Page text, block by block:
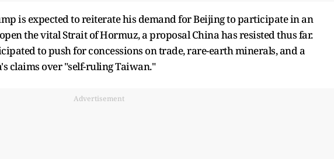
is expected to reiterate his demand for Beijing to participate in an
the vital Strait of Hormuz, a proposal China has resisted thus far.
to push for concessions on trade, rare-earth minerals, and a
claims over "self-ruling Taiwan."
Advertisement